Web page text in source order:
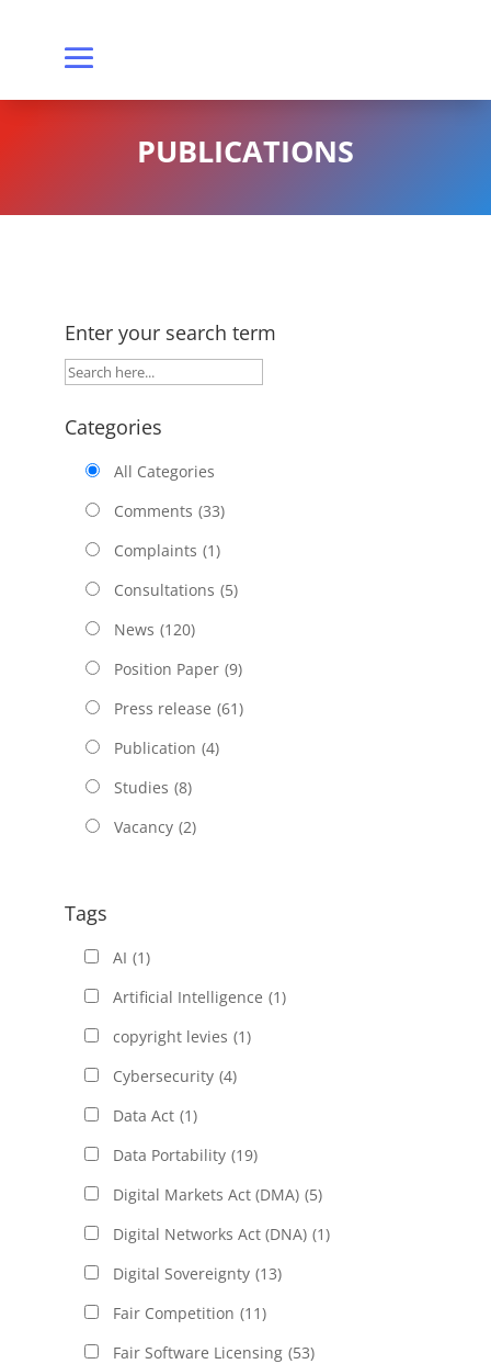
PUBLICATIONS
Enter your search term
Categories
All Categories
Comments (33)
Complaints (1)
Consultations (5)
News (120)
Position Paper (9)
Press release (61)
Publication (4)
Studies (8)
Vacancy (2)
Tags
AI (1)
Artificial Intelligence (1)
copyright levies (1)
Cybersecurity (4)
Data Act (1)
Data Portability (19)
Digital Markets Act (DMA) (5)
Digital Networks Act (DNA) (1)
Digital Sovereignty (13)
Fair Competition (11)
Fair Software Licensing (53)